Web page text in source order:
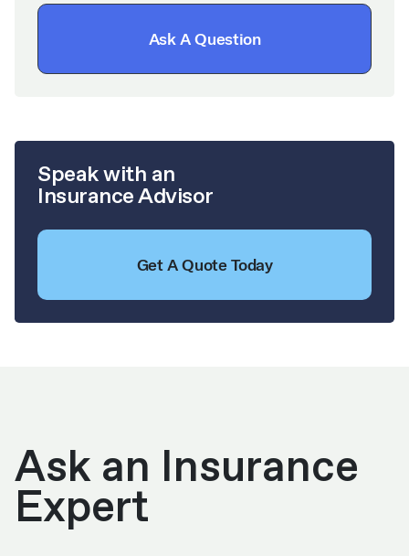
Ask A Question
Speak with an
Insurance Advisor
Get A Quote Today
Ask an Insurance
Expert